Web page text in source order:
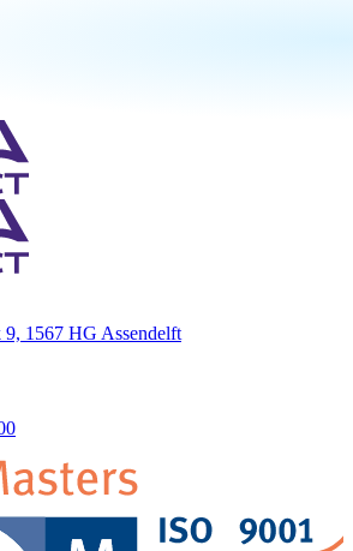
9, 1567 HG Assendelft